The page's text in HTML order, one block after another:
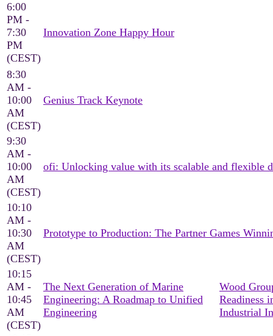
6:00
PM -
7:30
PM
(CEST)
Innovation Zone Happy Hour
8:30
AM -
10:00
AM
(CEST)
Genius Track Keynote
9:30
AM -
10:00
AM
(CEST)
ofi: Unlocking value with its scalable and flexible
10:10
AM -
10:30
AM
(CEST)
Prototype to Production: The Partner Games
10:15
AM -
10:45
AM
(CEST)
The Next Generation of Marine
Engineering: A Roadmap to Unified
Engineering
Wood
Readiness
Industrial